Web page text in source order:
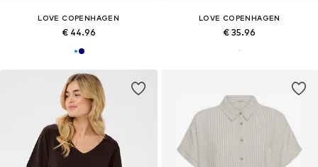
LOVE COPENHAGEN
€ 44.96
LOVE COPENHAGEN
€ 35.96